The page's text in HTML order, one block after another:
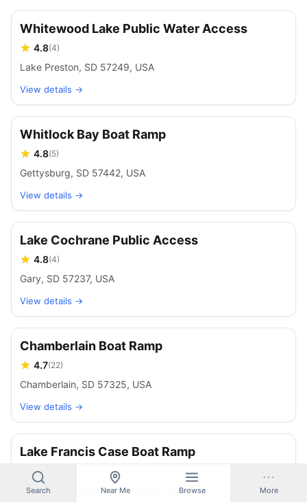
Whitewood Lake Public Water Access
4.8(4)
Lake Preston, SD 57249, USA
View details →
Whitlock Bay Boat Ramp
4.8(5)
Gettysburg, SD 57442, USA
View details →
Lake Cochrane Public Access
4.8(4)
Gary, SD 57237, USA
View details →
Chamberlain Boat Ramp
4.7(22)
Chamberlain, SD 57325, USA
View details →
Lake Francis Case Boat Ramp
4.7
Lake Francis Case, Lake Andes, SD 57356, USA
Search Near Me Browse More